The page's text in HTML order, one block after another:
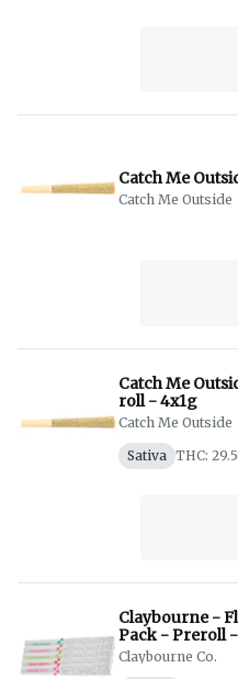
Catch Me
Catch Me Outside
Catch Me
roll - 4x1g
Catch Me Outside
Sativa THC:
Claybourne -
Pack - Preroll
Claybourne Co.